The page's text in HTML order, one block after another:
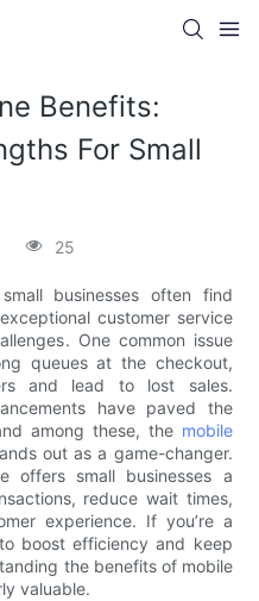
Benefits:
For Small
25
businesses often find
customer service
One common issue
queues at the checkout,
and lead to lost sales.
have paved the
among these, the mobile
out as a game-changer.
offers small businesses a
reduce wait times,
experience. If you’re a
boost efficiency and keep
the benefits of mobile
valuable.